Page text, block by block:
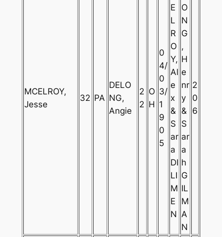
MCELROY,
Jesse
32 PA
DELO
NG,
Angie
2
2
O
H
0
4/
0
3/
1
9
0
5
E
L
R
O
Y,
Al
e
x
&
S
ar
a
DI
LI
M
E
N
O
N
G
,
H
e
nr
y
&
S
ar
a
h
G
IL
M
A
N
2
0
6